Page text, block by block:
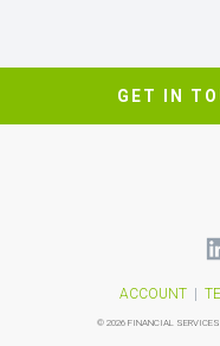
GET IN
ACCOUNT
© 2026 FINANCIAL